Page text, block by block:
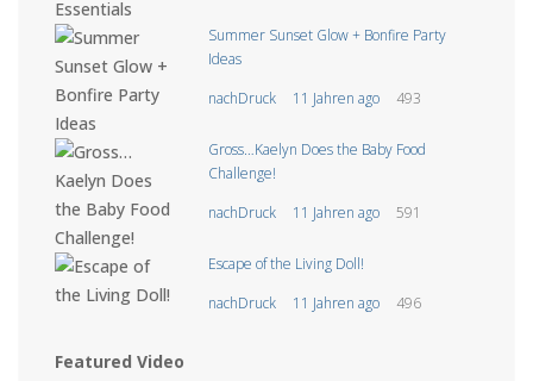
Summer Sunset Glow + Bonfire Party
Ideas
nachDruck
11 Jahren ago 493
Gross…Kaelyn Does the Baby Food
Challenge!
nachDruck
11 Jahren ago 591
Escape of the Living Doll!
nachDruck
11 Jahren ago 496
Featured Video